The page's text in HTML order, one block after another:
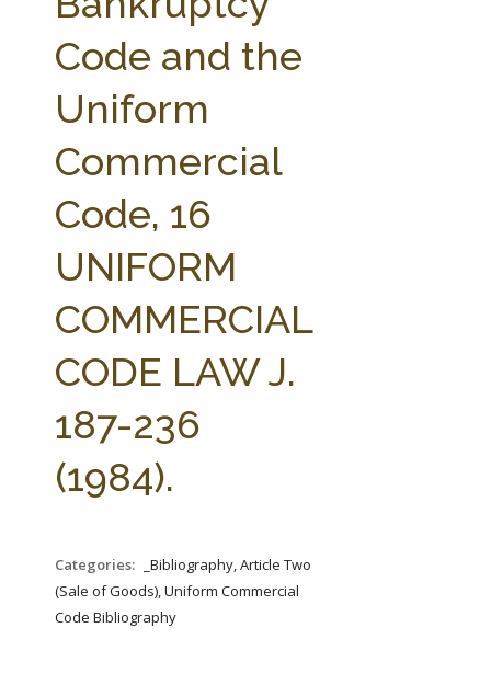
Code and the
Uniform
Commercial
Code, 16
UNIFORM
COMMERCIAL
CODE LAW J.
187-236
(1984).
Categories:
_Bibliography, Article Two
(Sale of Goods), Uniform Commercial
Code Bibliography